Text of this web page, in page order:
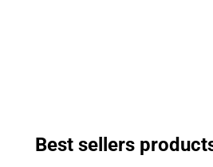
Best sellers